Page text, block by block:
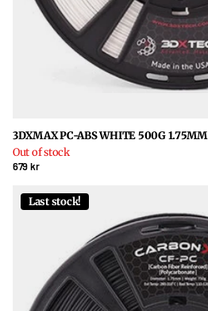
3DXMAX PC-ABS WHITE 500G 1.75MM
Out of stock
679 kr
Last stock!